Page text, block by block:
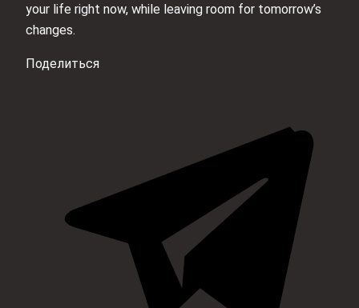
your life right now, while leaving room for tomorrow’s
changes.
Поделиться